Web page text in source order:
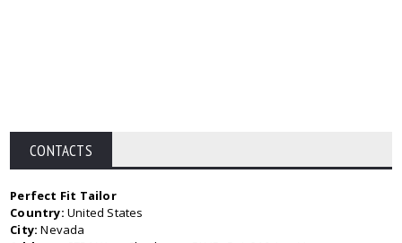
CONTACTS
Perfect Fit Tailor
Country: United States
City: Nevada